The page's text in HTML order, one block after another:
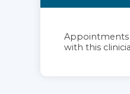
Appointments
with this